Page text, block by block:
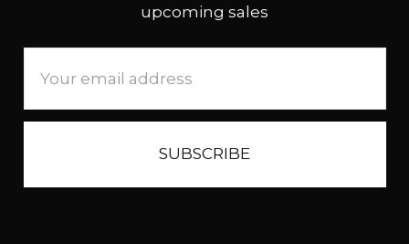
upcoming sales
Address